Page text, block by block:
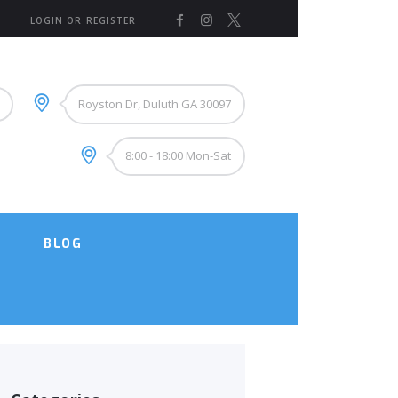
LOGIN OR REGISTER
Royston Dr, Duluth GA 30097
8:00 - 18:00 Mon-Sat
BLOG